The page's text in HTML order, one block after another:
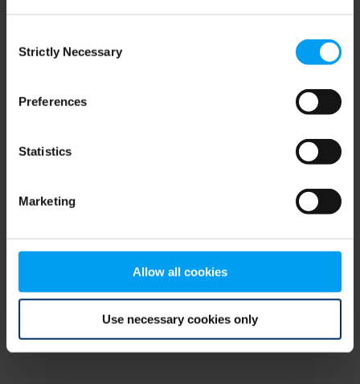
Selection
Strictly Necessary
Preferences
Statistics
Marketing
Allow all cookies
Use necessary cookies only